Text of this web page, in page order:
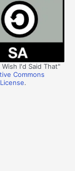
I'd Said That"
Commons
.